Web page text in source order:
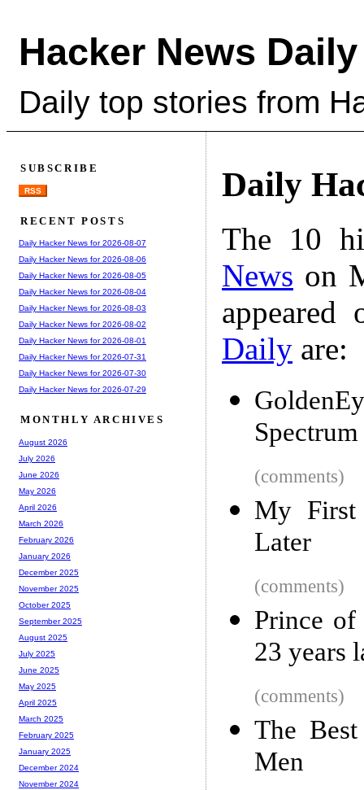
Hacker News Daily
Daily top stories from
Daily
The 10
News on
Daily are:
(comments)
My First
Later
(comments)
Prince of
23 years
(comments)
The
Men
SUBSCRIBE
RSS
RECENT POSTS
Daily Hacker News for 2026-08-07
Daily Hacker News for 2026-08-06
Daily Hacker News for 2026-08-05
Daily Hacker News for 2026-08-04
Daily Hacker News for 2026-08-03
Daily Hacker News for 2026-08-02
Daily Hacker News for 2026-08-01
Daily Hacker News for 2026-07-31
Daily Hacker News for 2026-07-30
Daily Hacker News for 2026-07-29
MONTHLY ARCHIVES
August 2026
July 2026
June 2026
May 2026
April 2026
March 2026
February 2026
January 2026
December 2025
November 2025
October 2025
September 2025
August 2025
July 2025
June 2025
May 2025
April 2025
March 2025
February 2025
January 2025
December 2024
November 2024